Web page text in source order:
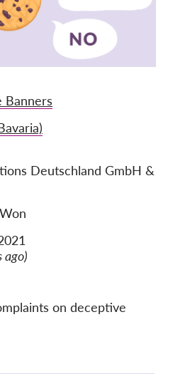
inloggen
Banners
Deutschland GmbH &
ago)
on deceptive